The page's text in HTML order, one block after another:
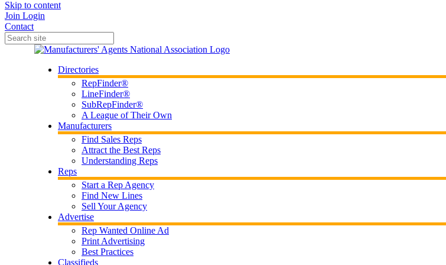
Skip to content
Join Login
Contact
Directories
RepFinder®
LineFinder®
SubRepFinder®
A League of Their Own
Manufacturers
Find Sales Reps
Attract the Best Reps
Understanding Reps
Reps
Start a Rep Agency
Find New Lines
Sell Your Agency
Advertise
Rep Wanted Online Ad
Print Advertising
Best Practices
Classifieds